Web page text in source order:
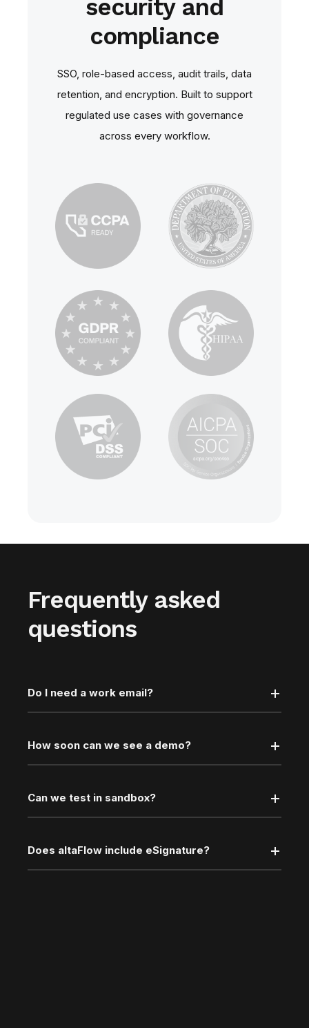
security and
compliance
SSO, role‑based access, audit trails, data
retention, and encryption. Built to support
regulated use cases with governance
across every workflow.
Frequently asked
questions
Do I need a work email?
How soon can we see a demo?
Can we test in sandbox?
Does altaFlow include eSignature?